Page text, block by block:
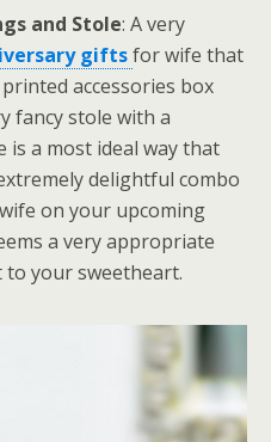
and Stole: A very
giftsfor wife that
accessories box
fancy stole with a
is a most ideal way that
delightful combo
on your upcoming
a very appropriate
your sweetheart.